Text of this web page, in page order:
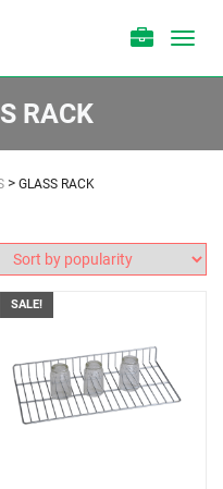
RACK
> GLASS RACK
SALE!